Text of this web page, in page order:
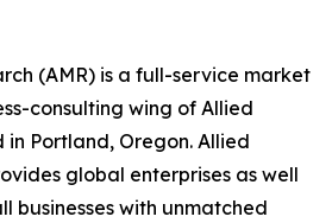
(AMR) is a full-service market
consulting wing of Allied
in Portland, Oregon. Allied
global enterprises as well
businesses with unmatched